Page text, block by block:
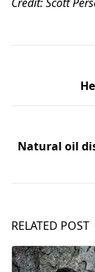
Natural oil
RELATED POST